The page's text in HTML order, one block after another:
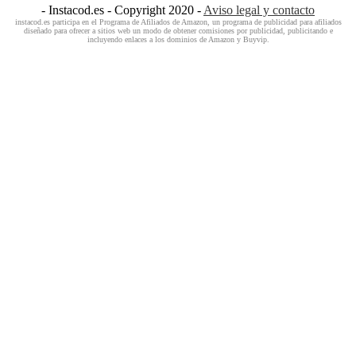
- Instacod.es - Copyright 2020 - Aviso legal y contacto
instacod.es participa en el Programa de Afiliados de Amazon, un programa de publicidad para afiliados
diseñado para ofrecer a sitios web un modo de obtener comisiones por publicidad, publicitando e
incluyendo enlaces a los dominios de Amazon y Buyvip.